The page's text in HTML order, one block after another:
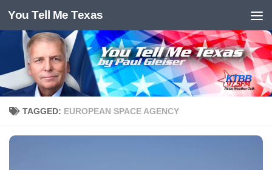
Skip to content
You Tell Me Texas
TAGGED: EUROPEAN SPACE AGENCY